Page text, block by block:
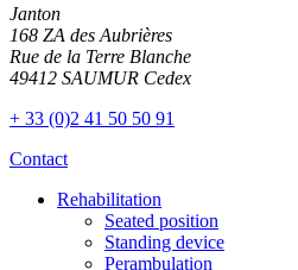
Janton
168 ZA des Aubrières
Rue de la Terre Blanche
49412 SAUMUR Cedex
+ 33 (0)2 41 50 50 91
Contact
Rehabilitation
Seated position
Standing device
Perambulation